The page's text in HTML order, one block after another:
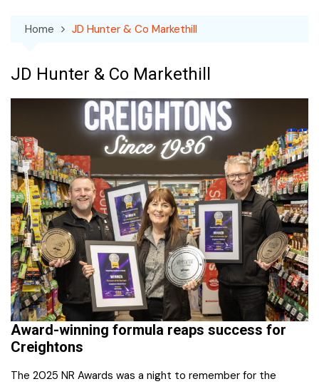
Home JD Hunter & Co Markethill
JD Hunter & Co Markethill
Award-winning formula reaps success for
Creightons
The 2025 NR Awards was a night to remember for the